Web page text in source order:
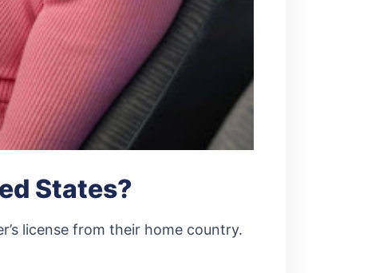
States?
license from their home country.